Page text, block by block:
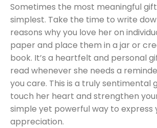
Sometimes the most meaningful
simplest. Take the time to write
reasons why you love her on
paper and place them in a jar or
book. It’s a heartfelt and personal
read whenever she needs a
you care. This is a truly sentimental
touch her heart and strengthen
simple yet powerful way to express
appreciation.